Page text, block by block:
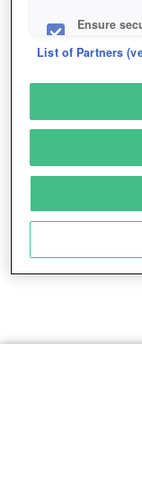
Ensure
sources
Link
Save and
List of Partners